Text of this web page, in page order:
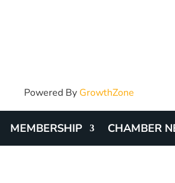
Powered By GrowthZone
MEMBERSHIP CHAMBER